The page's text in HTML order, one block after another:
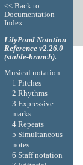
<< Back to
Documentation
Index
LilyPond Notation
Reference v2.26.0
(stable-branch).
Musical notation
1 Pitches
2 Rhythms
3 Expressive
marks
4 Repeats
5 Simultaneous
notes
6 Staff notation